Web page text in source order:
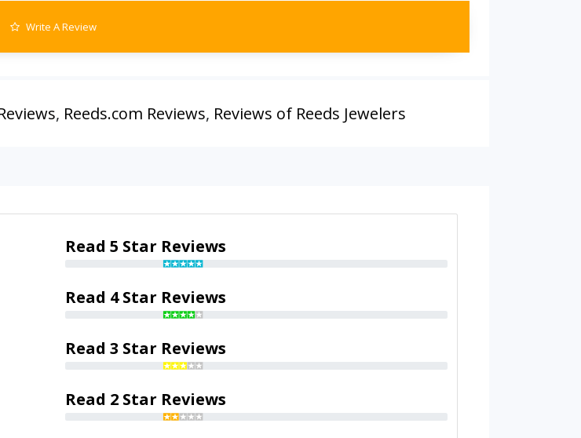
Write A Review
, Reeds.com Reviews, Reviews of Reeds Jewelers
Read 5 Star Reviews
Read 4 Star Reviews
Read 3 Star Reviews
Read 2 Star Reviews